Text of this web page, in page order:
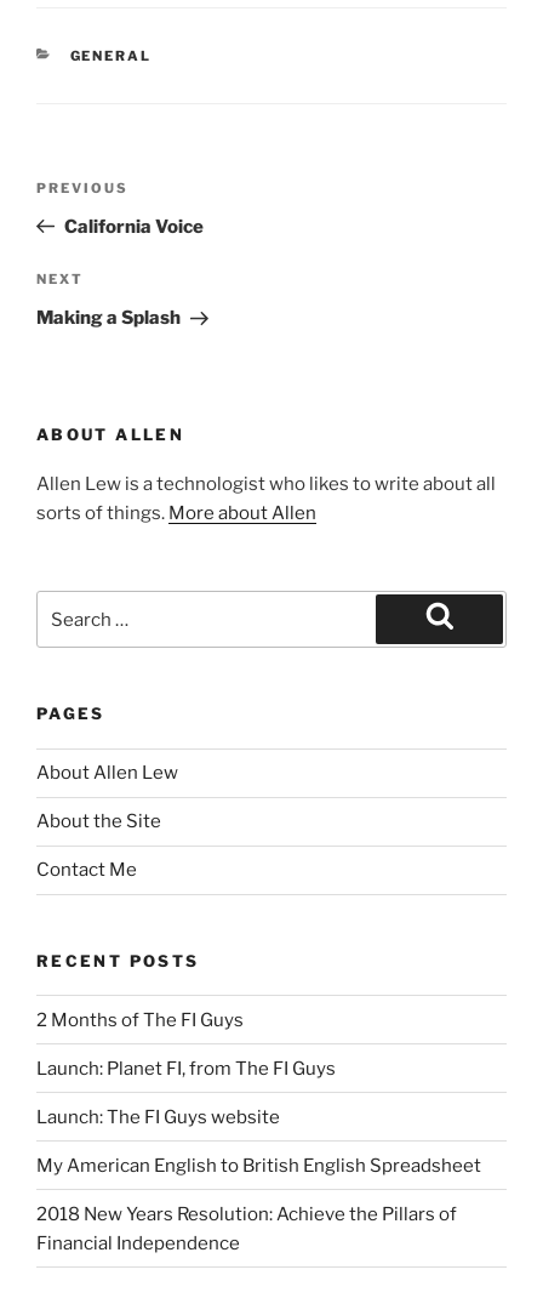
CATEGORIES
GENERAL
Previous
Post
PREVIOUS
California Voice
Next
Post
NEXT
Making a Splash
ABOUT ALLEN
Allen Lew is a technologist who likes to write about all
sorts of things. More about Allen
for:
Search
PAGES
About Allen Lew
About the Site
Contact Me
RECENT POSTS
2 Months of The FI Guys
Launch: Planet FI, from The FI Guys
Launch: The FI Guys website
My American English to British English Spreadsheet
2018 New Years Resolution: Achieve the Pillars of
Financial Independence